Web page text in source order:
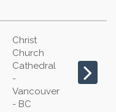
Christ
Church
Cathedral
-
Vancouver
- BC